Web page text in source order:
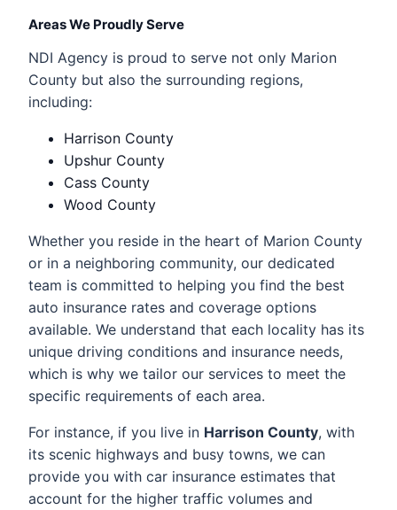
Areas We Proudly Serve
NDI Agency is proud to serve not only Marion
County but also the surrounding regions,
including:
Harrison County
Upshur County
Cass County
Wood County
Whether you reside in the heart of Marion County
or in a neighboring community, our dedicated
team is committed to helping you find the best
auto insurance rates and coverage options
available. We understand that each locality has its
unique driving conditions and insurance needs,
which is why we tailor our services to meet the
specific requirements of each area.
For instance, if you live in Harrison County, with
its scenic highways and busy towns, we can
provide you with car insurance estimates that
account for the higher traffic volumes and